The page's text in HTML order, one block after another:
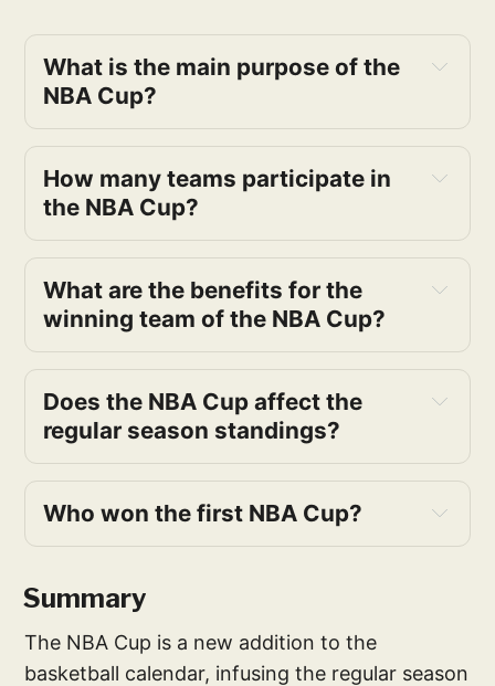
What is the main purpose of the
NBA Cup?
How many teams participate in
the NBA Cup?
What are the benefits for the
winning team of the NBA Cup?
Does the NBA Cup affect the
regular season standings?
Who won the first NBA Cup?
first NBA
Summary
The NBA Cup is a new addition to the
basketball calendar, infusing the regular season